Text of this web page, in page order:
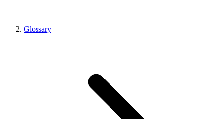
Glossary